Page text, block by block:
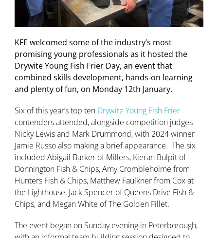
KFE welcomed some of the industry’s most
promising young professionals as it hosted the
Drywite Young Fish Frier Day, an event that
combined skills development, hands-on learning
and plenty of fun, on Monday 12th January.
Six of this year’s top ten Drywite Young Fish Frier
contenders attended, alongside competition judges
Nicky Lewis and Mark Drummond, with 2024 winner
Jamie Russo also making a brief appearance. The six
included Abigail Barker of Millers, Kieran Bulpit of
Donnington Fish & Chips, Amy Crombleholme from
Hunters Fish & Chips, Matthew Faulkner from Cox at
the Lighthouse, Jack Spencer of Queens Drive Fish &
Chips, and Megan White of The Golden Fillet.
The event began on Sunday evening in Peterborough,